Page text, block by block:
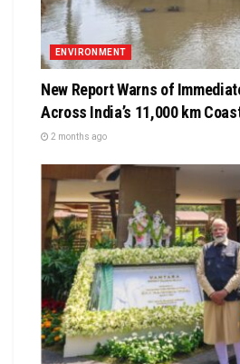
ENVIRONMENT
New Report Warns of
Across India’s 11,000 km
2 months ago